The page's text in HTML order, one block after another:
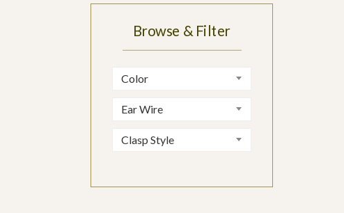
Browse & Filter
Color
Ear Wire
Clasp Style